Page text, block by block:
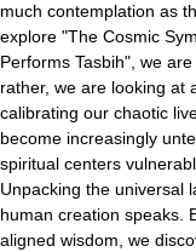
much contemplation as
explore "The Cosmic
Performs Tasbih", we
rather, we are looking at
calibrating our chaotic
become increasingly
spiritual centers
Unpacking the universal
human creation speaks.
aligned wisdom, we